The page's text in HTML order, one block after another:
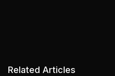
Related Articles